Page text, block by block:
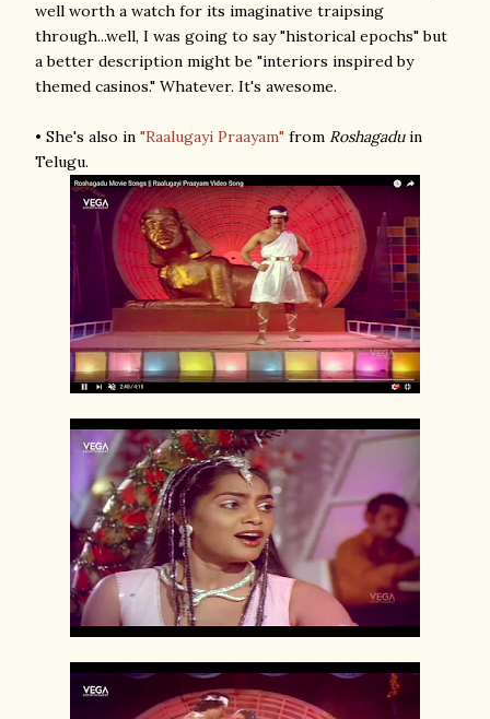
well worth a watch for its imaginative traipsing
through...well, I was going to say "historical epochs" but
a better description might be "interiors inspired by
themed casinos." Whatever. It's awesome.
• She's also in "Raalugayi Praayam" from Roshagaduin
Telugu.